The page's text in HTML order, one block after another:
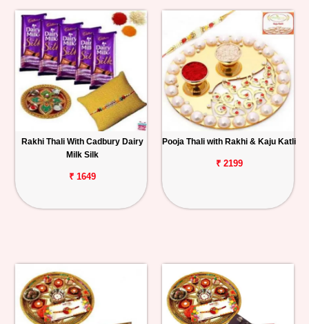
Rakhi Thali With Cadbury Dairy
Milk Silk
₹ 1649
Pooja Thali with Rakhi & Kaju Katli
₹ 2199